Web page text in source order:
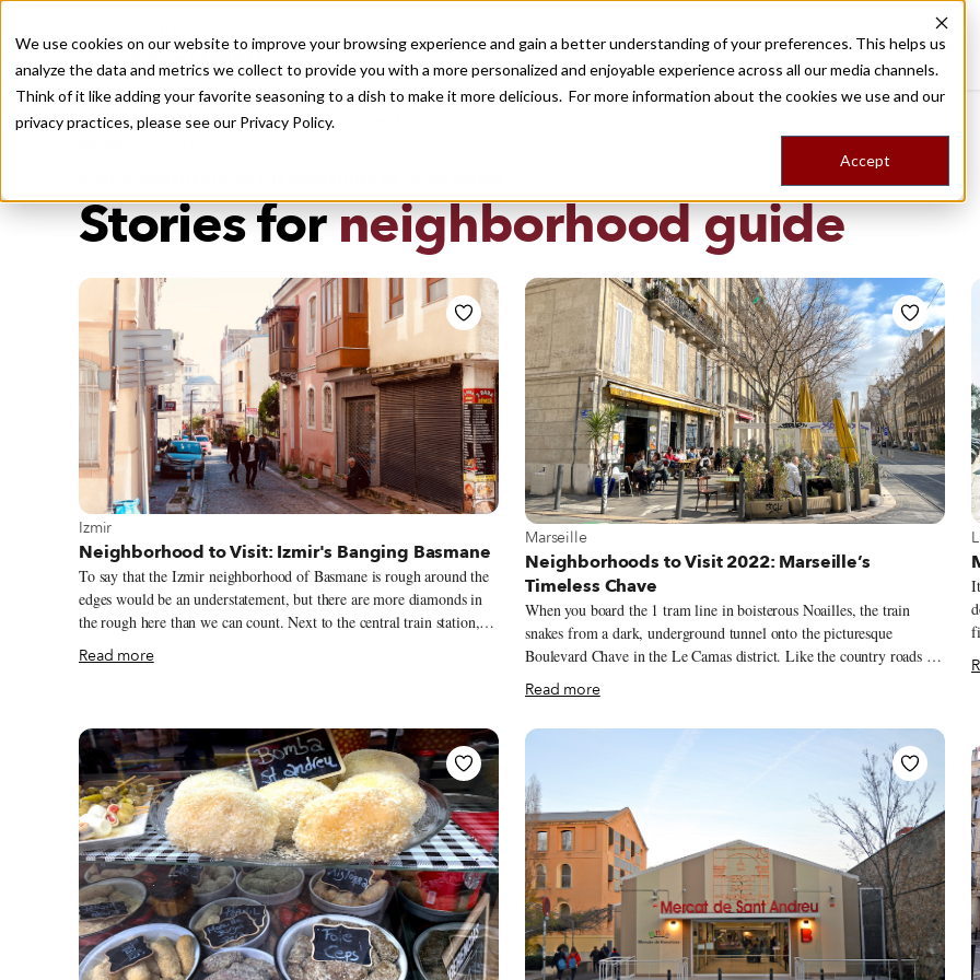
We use cookies on our website to improve your browsing experience and gain a better understanding of your preferences. This helps us
analyze the data and metrics we collect to provide you with a more personalized and enjoyable experience across all our media channels.
Think of it like adding your favorite seasoning to a dish to make it more delicious. For more information about the cookies we use and our
privacy practices, please see our Privacy Policy.
Accept
Recently viewed
Destinations Food ToursStoriesTripsShop
Stories forneighborhood guide
View more about Izmir
Izmir
Neighborhood to Visit: Izmir's Banging Basmane
To say that the Izmir neighborhood of Basmane is rough around the
edges would be an understatement, but there are more diamonds in
the rough here than we can count. Next to the central train station,
Basmane is just to the east of the vast and vibrant 17th-century
Kemeraltı Bazaar and the Hellenistic-era Agora of Smyrna. Yet the
Read more
View more about Marseille
Marseille
Neighborhoods to Visit 2022: Marseille’s
Timeless Chave
When you board the 1 tram line in boisterous Noailles, the train
snakes from a dark, underground tunnel onto the picturesque
Boulevard Chave in the Le Camas district. Like the country roads of
Provence, the wide street is lined with soaring plane trees. Behind
them, 19th century buildings – a mix of typically Marseillais trois
fenêtres (three window) and decorative Art Nouveau facades – add to
the eye-pleasing promenade so beloved by locals. This scene was
similar a century ago. Just a mile as the seagull flies from the Vieux-
Port, Le Camas was appealing for its accessibility to the city center
by tram. Landowner-turned-developer André Chave founded the
neighborhood to accommodate Marseille’s growing middle class.
Read more